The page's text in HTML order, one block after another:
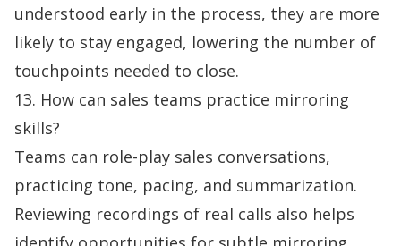
understood early in the process, they are more
likely to stay engaged, lowering the number of
touchpoints needed to close.
13. How can sales teams practice mirroring
skills?
Teams can role-play sales conversations,
practicing tone, pacing, and summarization.
Reviewing recordings of real calls also helps